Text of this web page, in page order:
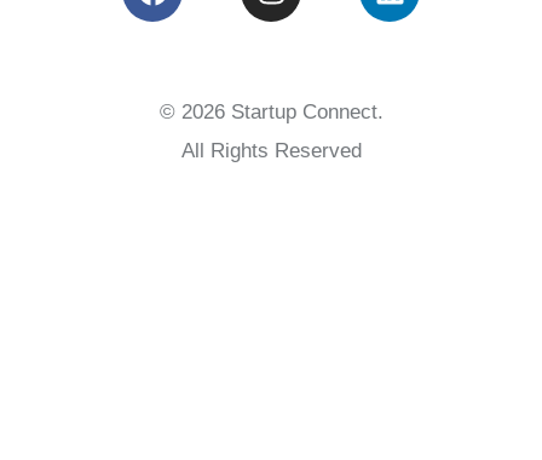
© 2026 Startup Connect.
All Rights Reserved